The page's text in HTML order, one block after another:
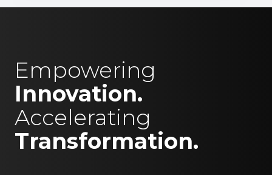
Empowering
Innovation.
Accelerating
Transformation.